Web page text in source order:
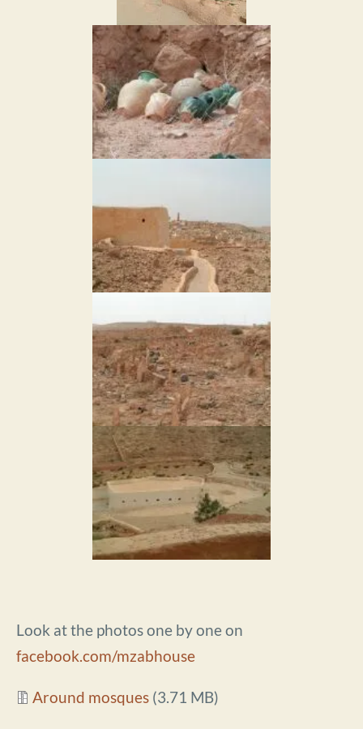
Look at the photos one by one on
facebook.com/mzabhouse
Document
Around mosques (3.71 MB)